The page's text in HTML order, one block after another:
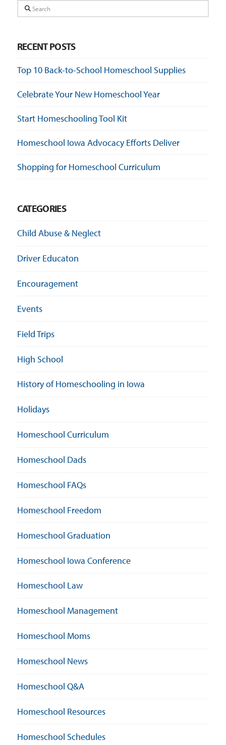
Search
RECENT POSTS
Top 10 Back-to-School Homeschool Supplies
Celebrate Your New Homeschool Year
Start Homeschooling Tool Kit
Homeschool Iowa Advocacy Efforts Deliver
Shopping for Homeschool Curriculum
CATEGORIES
Child Abuse & Neglect
Driver Educaton
Encouragement
Events
Field Trips
High School
History of Homeschooling in Iowa
Holidays
Homeschool Curriculum
Homeschool Dads
Homeschool FAQs
Homeschool Freedom
Homeschool Graduation
Homeschool Iowa Conference
Homeschool Law
Homeschool Management
Homeschool Moms
Homeschool News
Homeschool Q&A
Homeschool Resources
Homeschool Schedules